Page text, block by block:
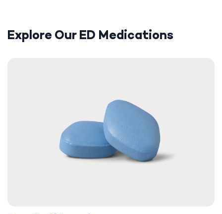
Explore Our ED Medications